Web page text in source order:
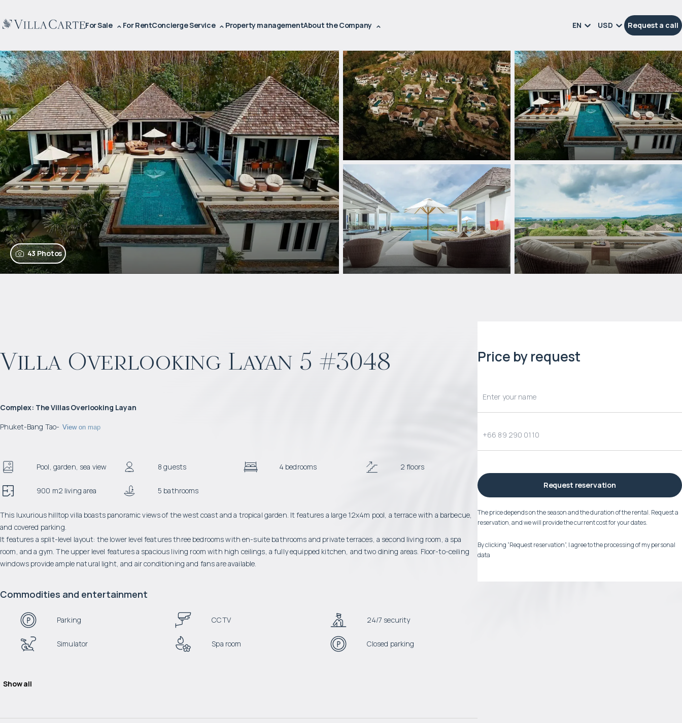
For Sale For RentConcierge Service Property managementAbout the Company EN USD Request a call
43 Photos
Villa Overlooking Layan 5 #3048
Complex: The Villas Overlooking Layan
Phuket-Bang Tao- View on map
Pool, garden, sea view 8 guests 4 bedrooms 2 floors
900 m2 living area 5 bathrooms
This luxurious hilltop villa boasts panoramic views of the west coast and a tropical garden. It features a large 12x4m pool, a terrace with a barbecue,
and covered parking.
It features a split-level layout: the lower level features three bedrooms with en-suite bathrooms and private terraces, a second living room, a spa
room, and a gym. The upper level features a spacious living room with high ceilings, a fully equipped kitchen, and two dining areas. Floor-to-ceiling
windows provide ample natural light, and air conditioning and fans are available.
Commodities and entertainment
Parking CCTV 24/7 security
Simulator Spa room Closed parking
Show all
Price by request
Request reservation
The price depends on the season and the duration of the rental. Request a
reservation, and we will provide the current cost for your dates.
By clicking “Request reservation”, I agree to the processing of my personal
data